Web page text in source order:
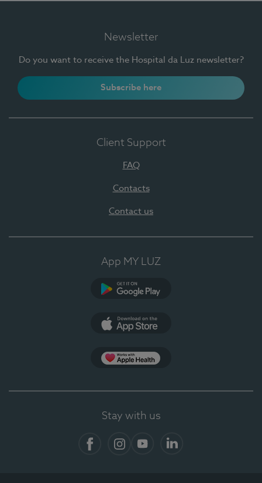
Newsletter
Do you want to receive the Hospital da Luz newsletter?
Subscribe here
Client Support
FAQ
Contacts
Contact us
App MY LUZ
Stay with us